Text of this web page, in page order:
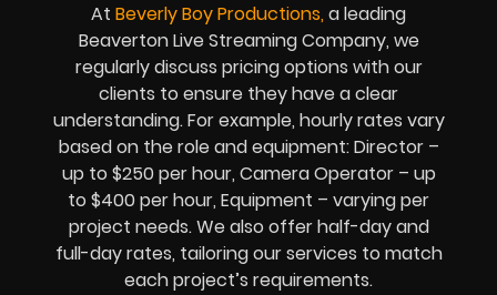
At Beverly Boy Productions,a leading
Beaverton Live Streaming Company, we
regularly discuss pricing options with our
clients to ensure they have a clear
understanding. For example, hourly rates vary
based on the role and equipment: Director –
up to $250 per hour, Camera Operator – up
to $400 per hour, Equipment – varying per
project needs. We also offer half-day and
full-day rates, tailoring our services to match
each project’s requirements.